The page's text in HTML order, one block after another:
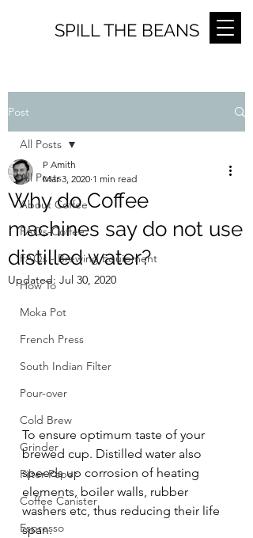
SPILL THE BEANS
Post
All Posts
About Coffee
FAQs-Coffee
FAQs - Brewing Equipment
How To
Moka Pot
French Press
South Indian Filter
Pour-over
Cold Brew
Grinder
Filter Paper
Coffee Canister
Espresso
All Posts
Why do Coffee
machines say do not use
distilled water?
P Amith
Mar 3, 2020 1 min read
Updated: Jul 30, 2020
To ensure optimum taste of your
brewed cup. Distilled water also
speeds up corrosion of heating
elements, boiler walls, rubber
washers etc, thus reducing their life
span.